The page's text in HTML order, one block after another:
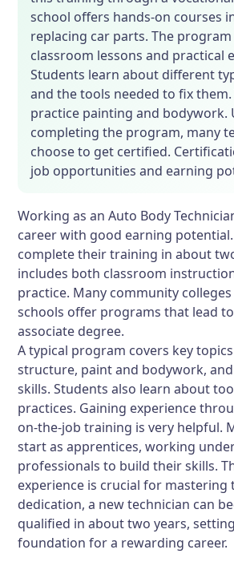
school offers hands-on courses
replacing car parts. The
classroom lessons and practical
Students learn about different
and the tools needed to fix them.
practice painting and bodywork.
completing the program, many
choose to get certified.
job opportunities and earning
Working as an Auto Body
career with good earning
complete their training in about
includes both classroom
practice. Many community
schools offer programs that lead
associate degree.
A typical program covers key
structure, paint and bodywork,
skills. Students also learn about
practices. Gaining experience
on-the-job training is very helpful.
start as apprentices, working
professionals to build their skills.
experience is crucial for mastering
dedication, a new technician can
qualified in about two years,
foundation for a rewarding career.